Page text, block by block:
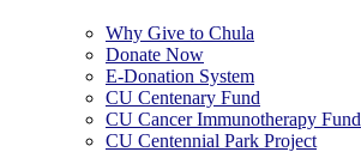
Why Give to Chula
Donate Now
E-Donation System
CU Centenary Fund
CU Cancer Immunotherapy Fund
CU Centennial Park Project